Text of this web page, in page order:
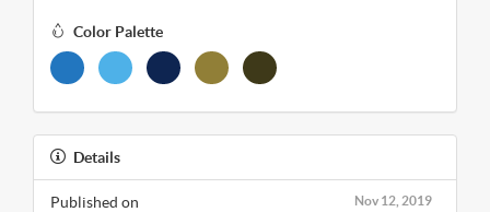
Color Palette
Details
Nov 12, 2019
Published on